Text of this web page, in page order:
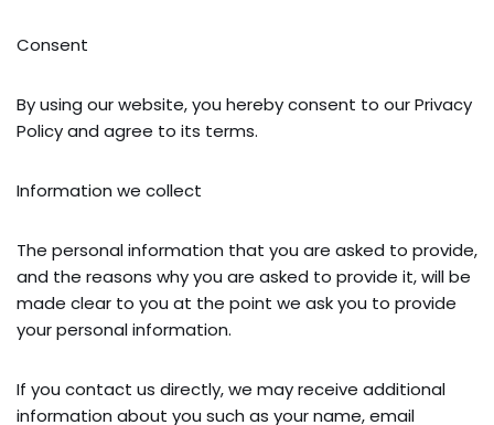
Consent
By using our website, you hereby consent to our Privacy
Policy and agree to its terms.
Information we collect
The personal information that you are asked to provide,
and the reasons why you are asked to provide it, will be
made clear to you at the point we ask you to provide
your personal information.
If you contact us directly, we may receive additional
information about you such as your name, email